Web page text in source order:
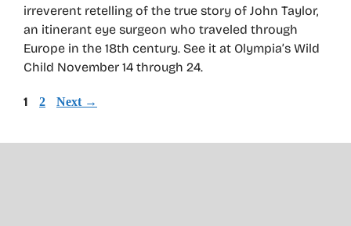
irreverent retelling of the true story of John Taylor,
an itinerant eye surgeon who traveled through
Europe in the 18th century. See it at Olympia’s Wild
Child November 14 through 24.
Page
1 Page
2 Next →